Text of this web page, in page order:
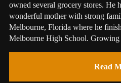
owned several grocery stores. He
wonderful mother with strong
Melbourne, Florida where he
Melbourne High School.
Read